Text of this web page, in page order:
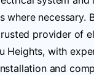
where necessary.
provider of
Heights, with
and